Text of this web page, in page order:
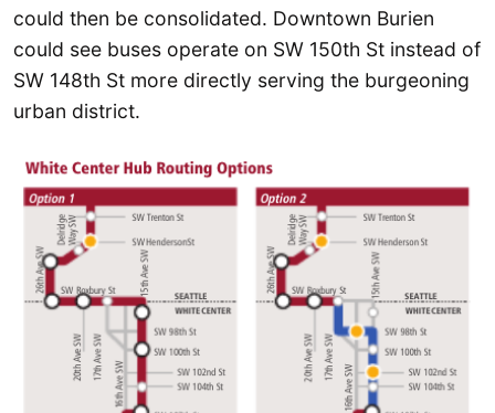
could then be consolidated. Downtown Burien
could see buses operate on SW 150th St instead of
SW 148th St more directly serving the burgeoning
urban district.